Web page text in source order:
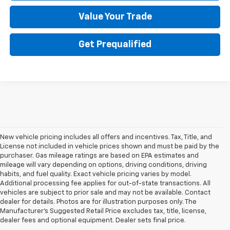
Value Your Trade
Get Prequalified
New vehicle pricing includes all offers and incentives. Tax, Title, and
License not included in vehicle prices shown and must be paid by the
purchaser. Gas mileage ratings are based on EPA estimates and
mileage will vary depending on options, driving conditions, driving
habits, and fuel quality. Exact vehicle pricing varies by model.
Additional processing fee applies for out-of-state transactions. All
vehicles are subject to prior sale and may not be available. Contact
dealer for details. Photos are for illustration purposes only. The
Manufacturer's Suggested Retail Price excludes tax, title, license,
dealer fees and optional equipment. Dealer sets final price.